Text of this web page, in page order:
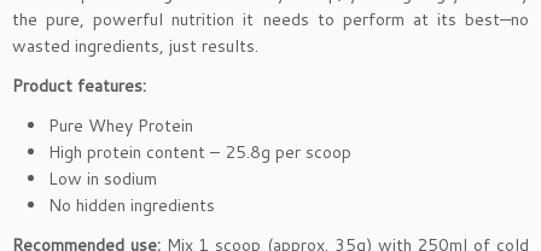
the pure, powerful nutrition it needs to perform at its best—no
wasted ingredients, just results.
Product features:
Pure Whey Protein
High protein content – 25.8g per scoop
Low in sodium
No hidden ingredients
Recommended use:Mix 1 scoop (approx. 35g) with 250ml of cold